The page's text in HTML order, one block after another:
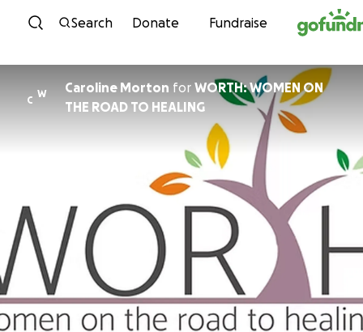
Skip to content
Search Donate Fundraise
C
W Caroline Morton for WORTH: WOMEN ON
THE ROAD TO HEALING